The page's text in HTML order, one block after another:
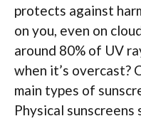
protects against
on you, even on
around 80% of UV
when it’s overcast?
main types of
Physical